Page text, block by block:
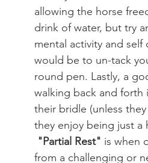
allowing the horse
drink of water, but try
mental activity and
would be to un-tack
round pen. Lastly, a
walking back and forth
their bridle (unless
they enjoy being just a
"Partial Rest" is when
from a challenging or